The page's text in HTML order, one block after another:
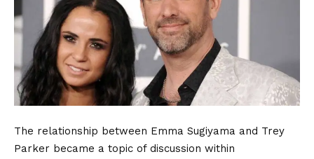
The relationship between Emma Sugiyama and Trey
Parker became a topic of discussion within